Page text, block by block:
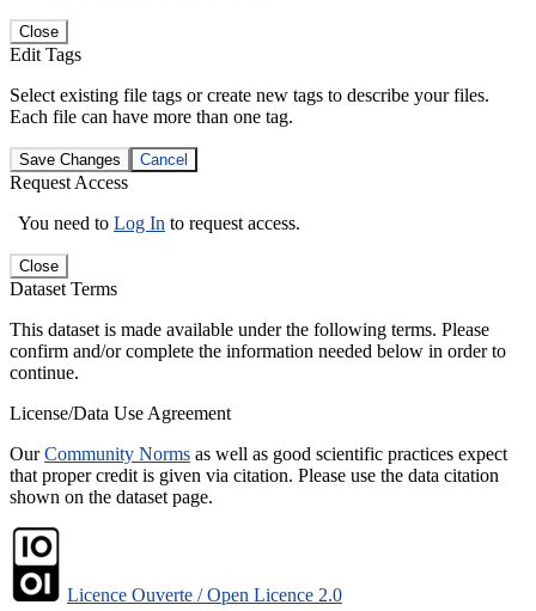
Close
Edit Tags
Select existing file tags or create new tags to describe your files.
Each file can have more than one tag.
Save Changes Cancel
Request Access
You need to Log In to request access.
Close
Dataset Terms
This dataset is made available under the following terms. Please
confirm and/or complete the information needed below in order to
continue.
License/Data Use Agreement
OurCommunity Norms as well as good scientific practices expect
that proper credit is given via citation. Please use the data citation
shown on the dataset page.
Licence Ouverte / Open Licence 2.0